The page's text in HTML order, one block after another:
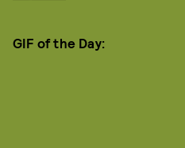
GIF of the Day: